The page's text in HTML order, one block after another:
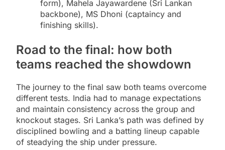
form), Mahela Jayawardene (Sri Lankan
backbone), MS Dhoni (captaincy and
finishing skills).
Road to the final: how both
teams reached the showdown
The journey to the final saw both teams overcome
different tests. India had to manage expectations
and maintain consistency across the group and
knockout stages. Sri Lanka’s path was defined by
disciplined bowling and a batting lineup capable
of steadying the ship under pressure.